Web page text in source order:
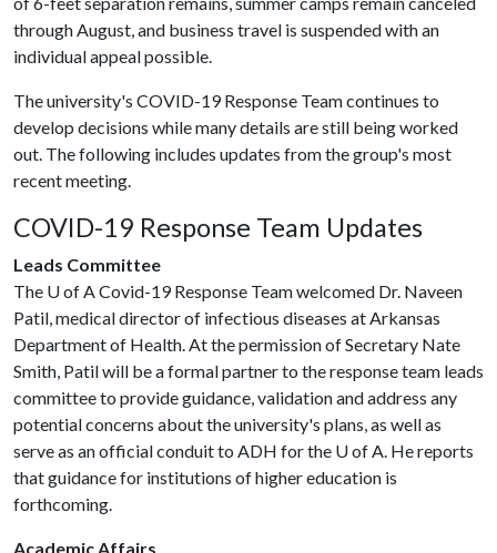
through August, and business travel is suspended with an
individual appeal possible.
The university's COVID-19 Response Team continues to
develop decisions while many details are still being worked
out. The following includes updates from the group's most
recent meeting.
COVID-19 Response Team Updates
Leads Committee
The U of ACovid-19 Response Team welcomed Dr. Naveen
Patil, medical director of infectious diseases at Arkansas
Department of Health. At the permission of Secretary Nate
Smith, Patil will be a formal partner to the response team leads
committee to provide guidance, validation and address any
potential concerns about the university's plans, as well as
serve as an official conduit to ADH for the U of A. He reports
that guidance for institutions of higher education is
forthcoming.
Academic Affairs